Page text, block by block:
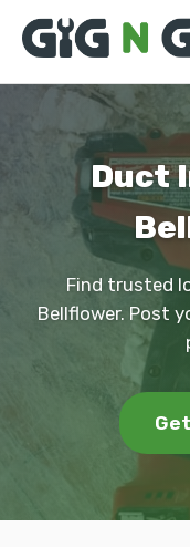
Duct
Find trusted
Bellflower. Post